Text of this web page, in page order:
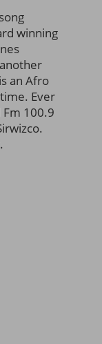
winning
an Afro
Ever
100.9